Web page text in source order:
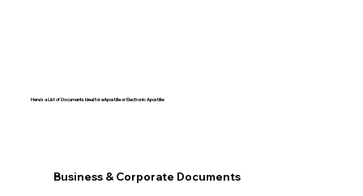
Here's a List of Documents Ideal for eApostille or Electronic Apostille:​​
Business & Corporate Documents